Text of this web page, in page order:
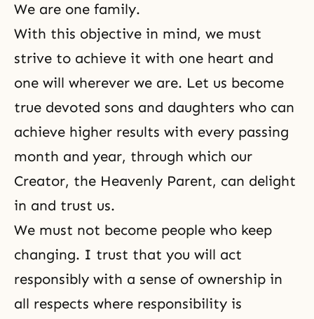
We are one family.
With this objective in mind, we must
strive to achieve it with one heart and
one will wherever we are. Let us become
true devoted sons and daughters who can
achieve higher results with every passing
month and year, through which our
Creator, the Heavenly Parent, can delight
in and trust us.
We must not become people who keep
changing. I trust that you will act
responsibly with a sense of ownership in
all respects where responsibility is